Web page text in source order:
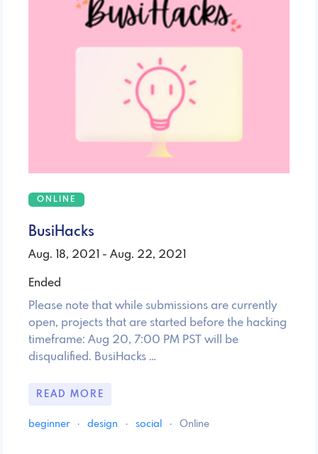
ONLINE
BusiHacks
Aug. 18, 2021 - Aug. 22, 2021
Ended
Please note that while submissions are currently
open, projects that are started before the hacking
timeframe: Aug 20, 7:00 PM PST will be
disqualified. BusiHacks …
READ MORE
beginner · design · social · Online